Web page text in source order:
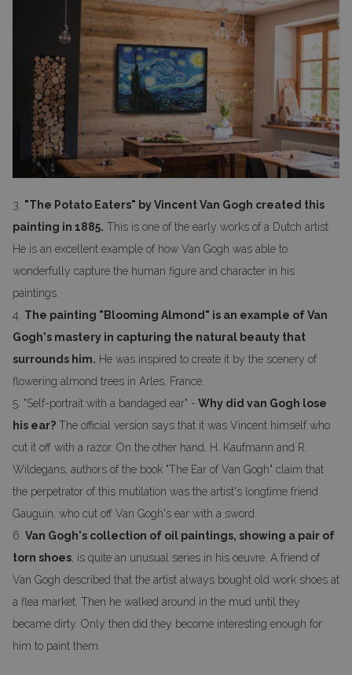
3. "The Potato Eaters" by Vincent Van Gogh created this
painting in 1885. This is one of the early works of a Dutch artist.
He is an excellent example of how Van Gogh was able to
wonderfully capture the human figure and character in his
paintings.
4. The painting "Blooming Almond" is an example of Van
Gogh's mastery in capturing the natural beauty that
surrounds him. He was inspired to create it by the scenery of
flowering almond trees in Arles, France.
5. "Self-portrait with a bandaged ear" - Why did van Gogh lose
his ear? The official version says that it was Vincent himself who
cut it off with a razor. On the other hand, H. Kaufmann and R.
Wildegans, authors of the book "The Ear of Van Gogh" claim that
the perpetrator of this mutilation was the artist's longtime friend
Gauguin, who cut off Van Gogh's ear with a sword.
6. Van Gogh's collection of oil paintings, showing a pair of
torn shoes , is quite an unusual series in his oeuvre. A friend of
Van Gogh described that the artist always bought old work shoes at
a flea market. Then he walked around in the mud until they
became dirty. Only then did they become interesting enough for
him to paint them.